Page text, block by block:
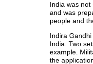
India was
and was
people and
Indira
India. Two
example.
the